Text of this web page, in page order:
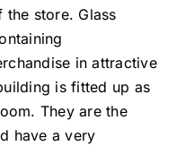
store. Glass
in attractive
is fitted up as
They are the
have a very